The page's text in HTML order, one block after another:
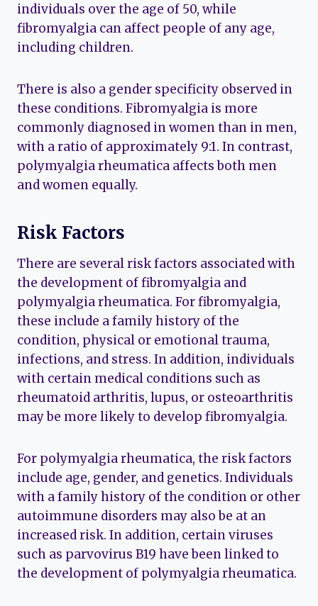
individuals over the age of 50, while
fibromyalgia can affect people of any age,
including children.
There is also a gender specificity observed in
these conditions. Fibromyalgia is more
commonly diagnosed in women than in men,
with a ratio of approximately 9:1. In contrast,
polymyalgia rheumatica affects both men
and women equally.
Risk Factors
There are several risk factors associated with
the development of fibromyalgia and
polymyalgia rheumatica. For fibromyalgia,
these include a family history of the
condition, physical or emotional trauma,
infections, and stress. In addition, individuals
with certain medical conditions such as
rheumatoid arthritis, lupus, or osteoarthritis
may be more likely to develop fibromyalgia.
For polymyalgia rheumatica, the risk factors
include age, gender, and genetics. Individuals
with a family history of the condition or other
autoimmune disorders may also be at an
increased risk. In addition, certain viruses
such as parvovirus B19 have been linked to
the development of polymyalgia rheumatica.